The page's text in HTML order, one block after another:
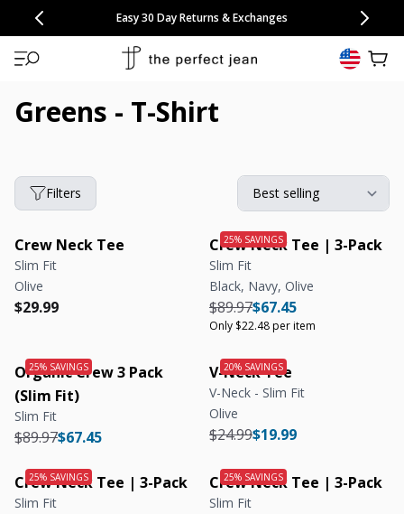
SKIP TO CONTENT
CONGRATULATIONS! Your discount of[amount] off
[name]
will apply at checkout.
Free Continental US Shipping
Easy 30 Day Returns & Exchanges
NEW: 10% Off Comfort Short 2 Packs
NEW: 15% Off Polo 3 Packs,25% Off 6 Packs
Save 25% Off Tee 3 Packs 33% Off 6 Packs
Greens - T-Shirt
Filters
Crew Neck Tee
Slim Fit
Olive
Regular price
$29.99
Regular price
Crew Neck Tee | 3-Pack
Slim Fit
Black, Navy, Olive
Unit price
Regular price
$67.45
Regular price
$89.97
Only $22.48 per item
Organic Crew 3 Pack
(Slim Fit)
Slim Fit
Regular price
$67.45
Regular price
$89.97
V-Neck Tee
V-Neck - Slim Fit
Olive
Regular price
$19.99
Regular price
$24.99
Crew Neck Tee | 3-Pack
Slim Fit
Crew Neck Tee | 3-Pack
Slim Fit